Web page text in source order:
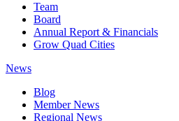
Team
Board
Annual Report & Financials
Grow Quad Cities
News
Blog
Member News
Regional News